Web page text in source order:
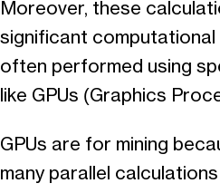
Moreover, these
significant computational
often performed using
like GPUs (Graphics
GPUs are for mining
many parallel